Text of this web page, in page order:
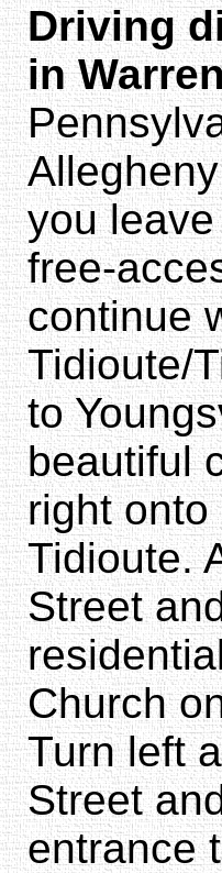
Driving
in
you
free-
continue
Tidioute/
to
beautiful
right onto
Tidioute.
Street
Church
Turn left
Street
entrance